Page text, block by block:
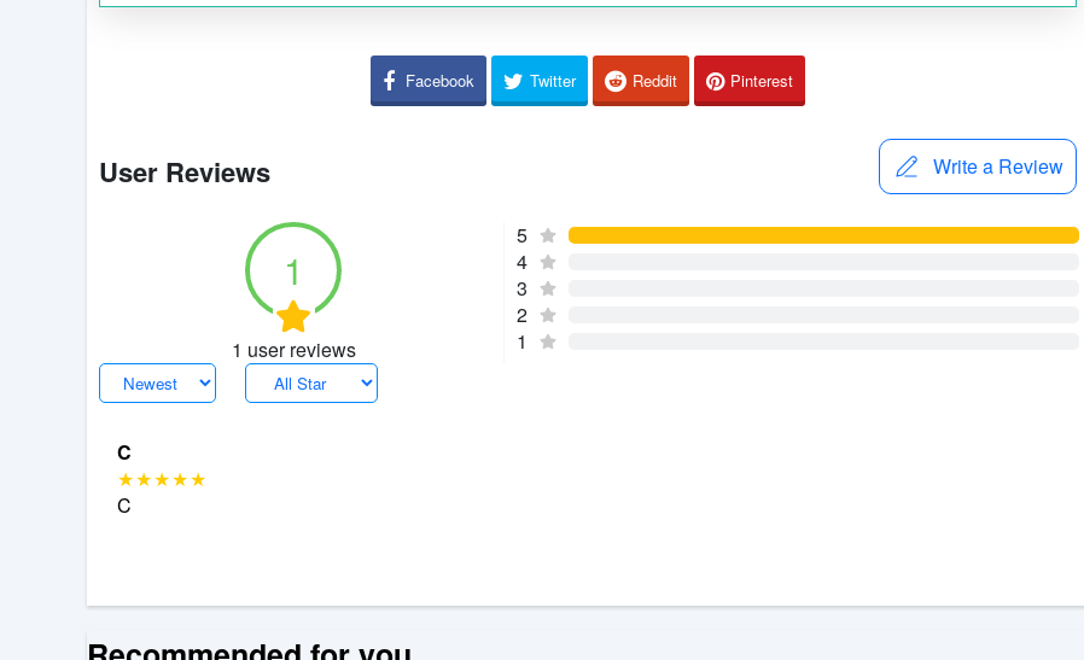
Facebook Twitter Reddit Pinterest
User Reviews Write a Review
1
1 user reviews
5
4
3
2
1
C
C